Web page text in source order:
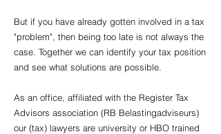
But if you have already gotten involved in a tax
"problem", then being too late is not always the
case. Together we can identify your tax position
and see what solutions are possible.
As an office, affiliated with the Register Tax
Advisors association (RB Belastingadviseurs)
our (tax) lawyers are university or HBO trained